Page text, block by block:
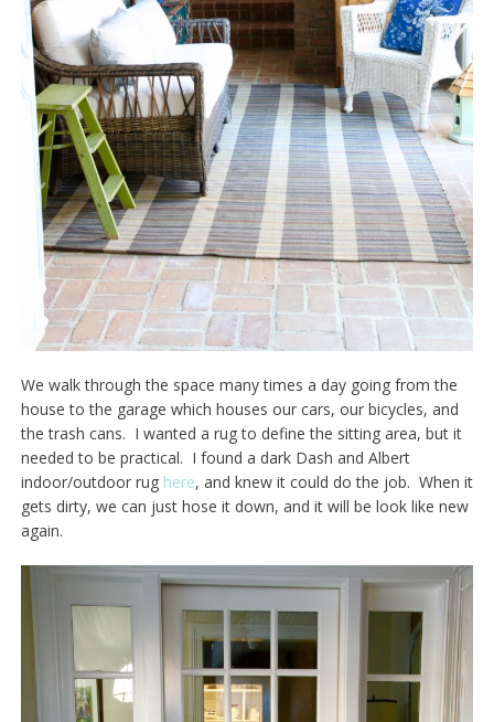
We walk through the space many times a day going from the
house to the garage which houses our cars, our bicycles, and
the trash cans. I wanted a rug to define the sitting area, but it
needed to be practical. I found a dark Dash and Albert
indoor/outdoor rug here, and knew it could do the job. When it
gets dirty, we can just hose it down, and it will be look like new
again.